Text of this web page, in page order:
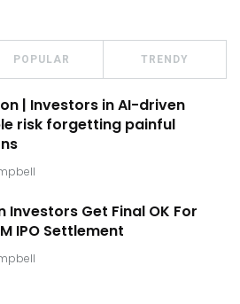
POPULAR TRENDY
| Investors in AI-driven
risk forgetting painful
Investors Get Final OK For
IPO Settlement